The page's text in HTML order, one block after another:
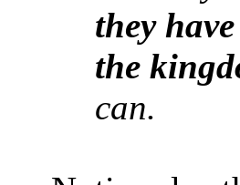
they
the
can.